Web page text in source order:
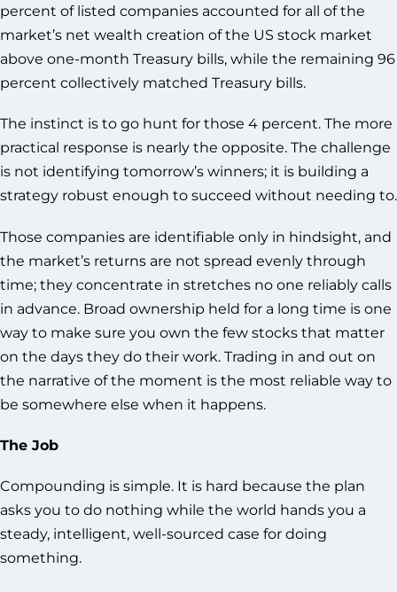
percent of listed companies accounted for all of the
market’s net wealth creation of the US stock market
above one-month Treasury bills, while the remaining 96
percent collectively matched Treasury bills.
The instinct is to go hunt for those 4 percent. The more
practical response is nearly the opposite. The challenge
is not identifying tomorrow’s winners; it is building a
strategy robust enough to succeed without needing to.
Those companies are identifiable only in hindsight, and
the market’s returns are not spread evenly through
time; they concentrate in stretches no one reliably calls
in advance. Broad ownership held for a long time is one
way to make sure you own the few stocks that matter
on the days they do their work. Trading in and out on
the narrative of the moment is the most reliable way to
be somewhere else when it happens.
The Job
Compounding is simple. It is hard because the plan
asks you to do nothing while the world hands you a
steady, intelligent, well-sourced case for doing
something.